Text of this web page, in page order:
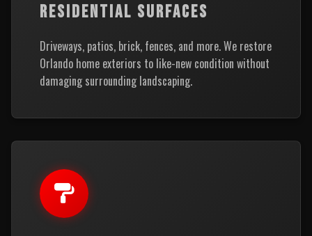
RESIDENTIAL SURFACES
Driveways, patios, brick, fences, and more. We restore
Orlando home exteriors to like-new condition without
damaging surrounding landscaping.